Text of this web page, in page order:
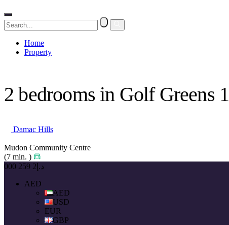
Home
Property
2 bedrooms in Golf Greens 1
Damac Hills
Mudon Community Centre
(7 min. )
د.إ2 259 000
AED
AED
USD
EUR
GBP